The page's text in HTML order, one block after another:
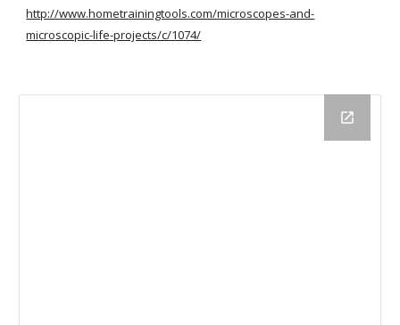
http://www.hometrainingtools.com/microscopes-and-
microscopic-life-projects/c/1074/